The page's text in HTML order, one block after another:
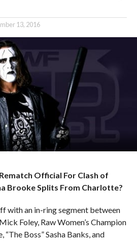
13, 2016
Official For Clash of
Brooke Splits From Charlotte?
with an in-ring segment between
Foley, Raw Women’s Champion
Boss” Sasha Banks, and